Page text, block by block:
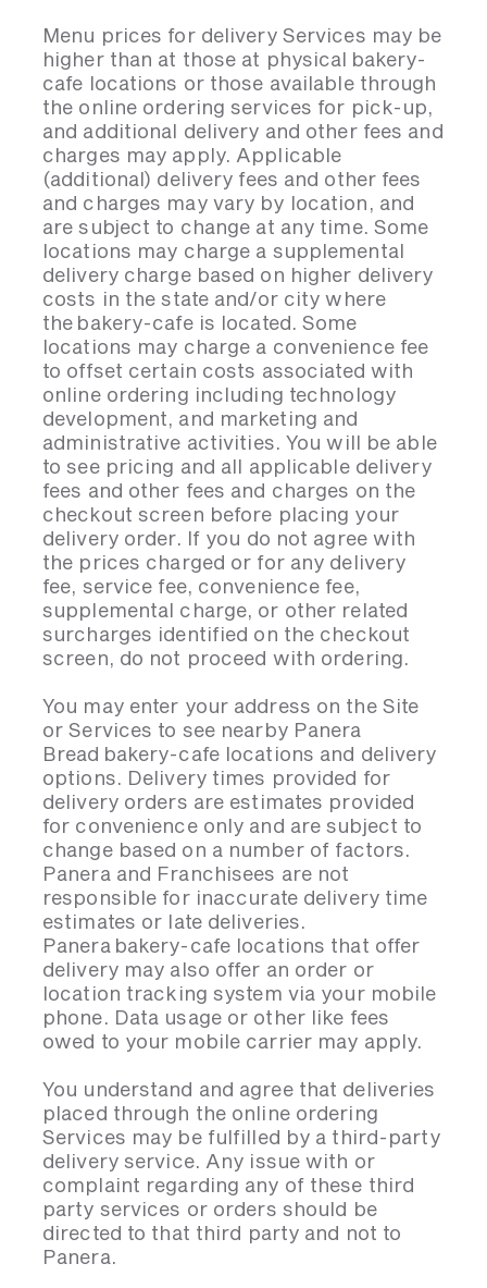
Menu prices for delivery Services may be
higher than at those at physical bakery-
cafe locations or those available through
the online ordering services for pick-up,
and additional delivery and other fees and
charges may apply. Applicable
(additional) delivery fees and other fees
and charges may vary by location, and
are subject to change at any time. Some
locations may charge a supplemental
delivery charge based on higher delivery
costs in the state and/or city where
the bakery-cafe is located. Some
locations may charge a convenience fee
to offset certain costs associated with
online ordering including technology
development, and marketing and
administrative activities. You will be able
to see pricing and all applicable delivery
fees and other fees and charges on the
checkout screen before placing your
delivery order. If you do not agree with
the prices charged or for any delivery
fee, service fee, convenience fee,
supplemental charge, or other related
surcharges identified on the checkout
screen, do not proceed with ordering.
You may enter your address on the Site
or Services to see nearby Panera
Bread bakery-cafe locations and delivery
options. Delivery times provided for
delivery orders are estimates provided
for convenience only and are subject to
change based on a number of factors.
Panera and Franchisees are not
responsible for inaccurate delivery time
estimates or late deliveries.
Panera bakery-cafe locations that offer
delivery may also offer an order or
location tracking system via your mobile
phone. Data usage or other like fees
owed to your mobile carrier may apply.
You understand and agree that deliveries
placed through the online ordering
Services may be fulfilled by a third-party
delivery service. Any issue with or
complaint regarding any of these third
party services or orders should be
directed to that third party and not to
Panera.